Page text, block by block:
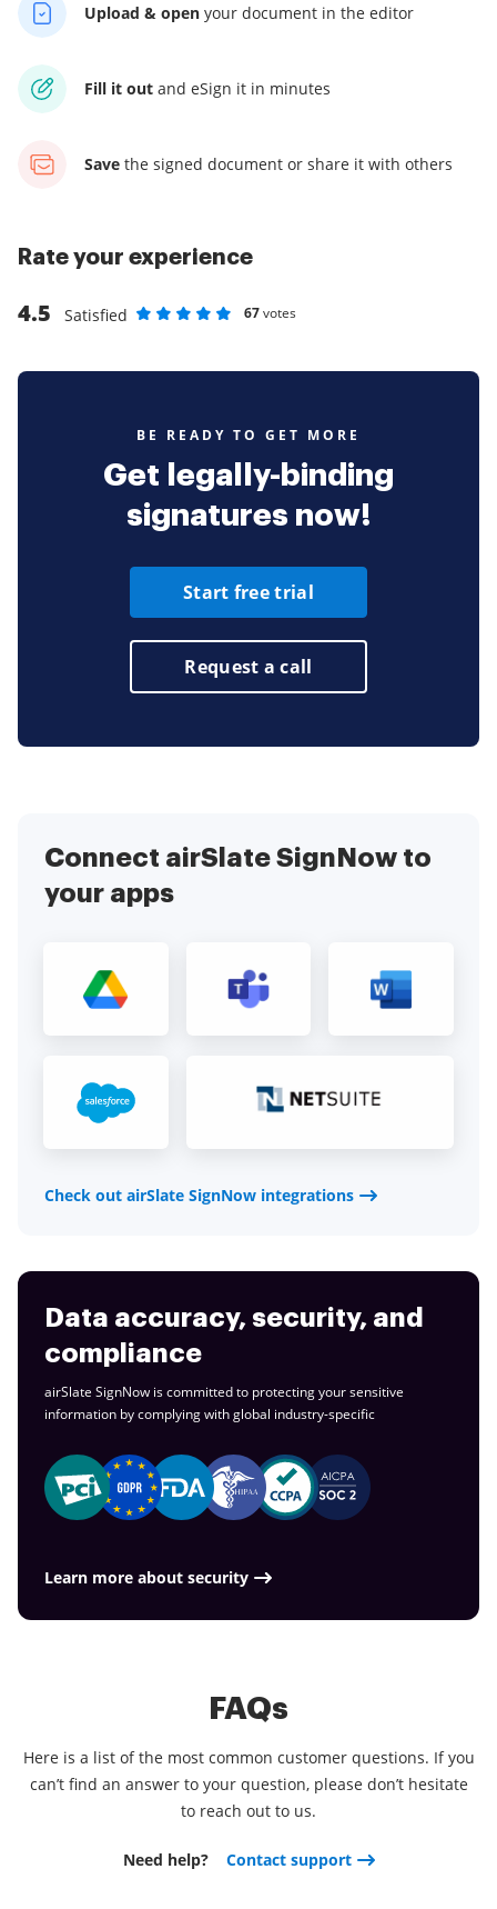
Upload & open your document in the editor
Fill it out and eSign it in minutes
Save the signed document or share it with others
Rate your experience
4.5
Satisfied
67votes
BE READY TO GET MORE
Get legally-binding
signatures now!
Start free trial
Request a call
Connect airSlate SignNow to
your apps
Check out airSlate SignNow integrations
Data accuracy, security, and
compliance
airSlate SignNow is committed to protecting your sensitive
information by complying with global industry-specific
Learn more about security
FAQs
Here is a list of the most common customer questions. If you
can’t find an answer to your question, please don’t hesitate
to reach out to us.
Need help? Contact support